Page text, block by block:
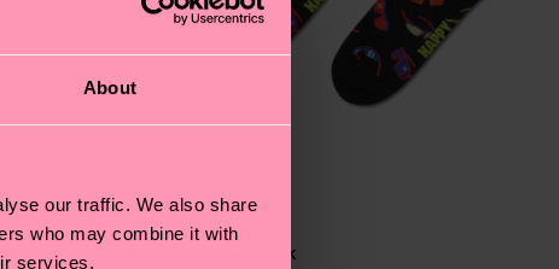
About
our traffic. We also share
who may combine it with
services.
Glasses Sock